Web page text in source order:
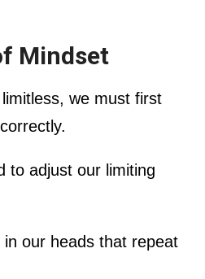
Mindset
we must first
to adjust our limiting
our heads that repeat